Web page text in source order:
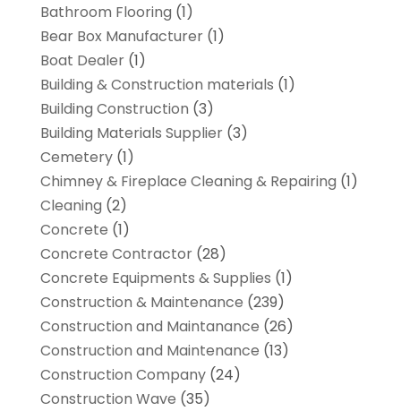
Bathroom Flooring (1)
Bear Box Manufacturer(1)
Boat Dealer(1)
Building & Construction materials (1)
Building Construction (3)
Building Materials Supplier(3)
Cemetery(1)
Chimney & Fireplace Cleaning & Repairing (1)
Cleaning (2)
Concrete (1)
Concrete Contractor(28)
Concrete Equipments & Supplies (1)
Construction & Maintenance (239)
Construction and Maintanance (26)
Construction and Maintenance (13)
Construction Company(24)
Construction Wave (35)